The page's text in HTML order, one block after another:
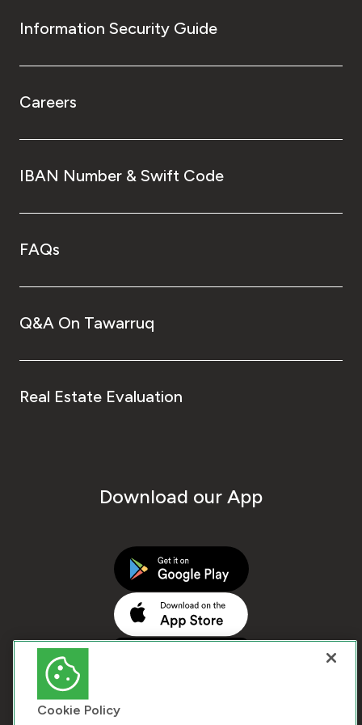
Information Security Guide
Careers
IBAN Number & Swift Code
FAQs
Q&A On Tawarruq
Real Estate Evaluation
Download our App
Cookie Policy